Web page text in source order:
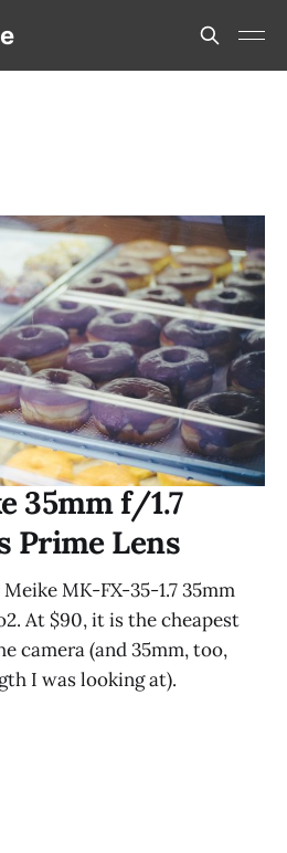
35mm f/1.7
Prime Lens
MK-FX-35-1.7 35mm
At $90, it is the cheapest
camera (and 35mm, too,
I was looking at).